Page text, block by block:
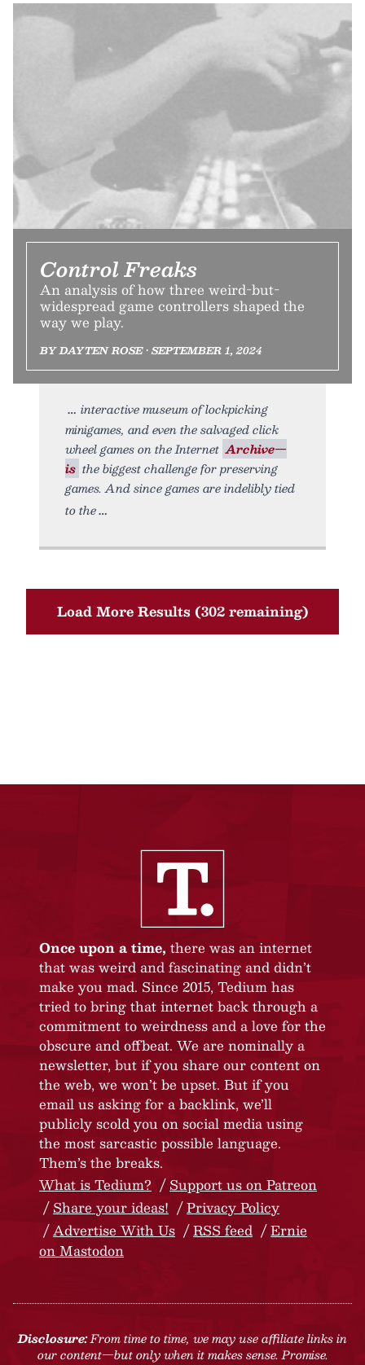
Control Freaks
An analysis of how three weird-but-
widespread game controllers shaped the
way we play.
BY DAYTEN ROSE • SEPTEMBER 1, 2024
interactive museum of lockpicking
minigames, and even the salvaged click
wheel games on the Internet Archive—
is the biggest challenge for preserving
games. And since games are indelibly tied
to the
Load More Results (302 remaining)
Once upon a time, there was an internet
that was weird and fascinating and didn’t
make you mad. Since 2015, Tedium has
tried to bring that internet back through a
commitment to weirdness and a love for the
obscure and offbeat. We are nominally a
newsletter, but if you share our content on
the web, we won’t be upset. But if you
email us asking for a backlink, we’ll
publicly scold you on social media using
the most sarcastic possible language.
Them’s the breaks.
What is Tedium?
Support us on Patreon
Share your ideas!
Privacy Policy
Advertise With Us
RSS feed
Ernie
on Mastodon
Disclosure:From time to time, we may use affiliate links in
our content—but only when it makes sense. Promise.